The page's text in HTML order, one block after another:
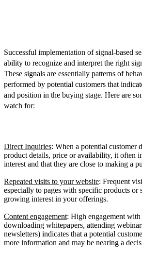
Successful implementation of signal-based
ability to recognize and interpret the right
These signals are essentially patterns of
performed by potential customers that
and position in the buying stage. Here are
watch for:
Direct Inquiries: When a potential customer
product details, price or availability, it often
interest and that they are close to making a
Repeated visits to your website: Frequent
especially to pages with specific products or
growing interest in your offerings.
Content engagement: High engagement
downloading whitepapers, attending
newsletters) indicates that a potential
more information and may be nearing a